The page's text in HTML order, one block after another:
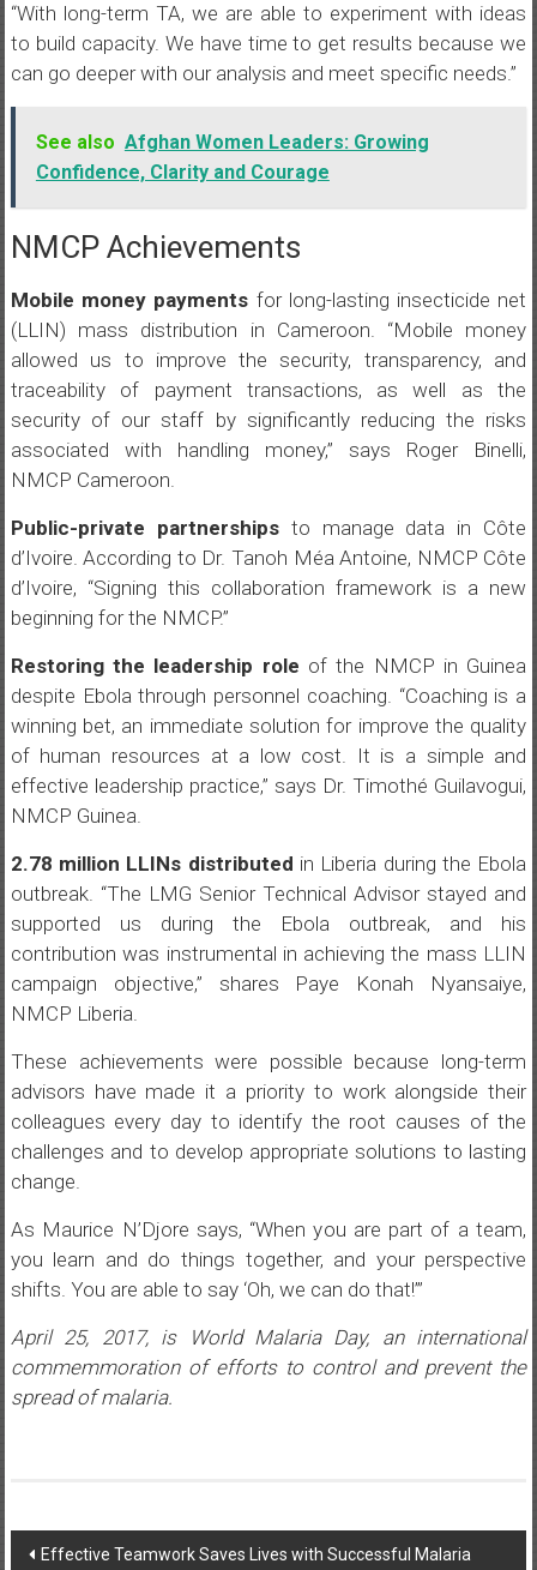
“With long-term TA, we are able to experiment with ideas
to build capacity. We have time to get results because we
can go deeper with our analysis and meet specific needs.”
See also Afghan Women Leaders: Growing
Confidence, Clarity and Courage
NMCP Achievements
Mobile money payments for long-lasting insecticide net
(LLIN) mass distribution in Cameroon. “Mobile money
allowed us to improve the security, transparency, and
traceability of payment transactions, as well as the
security of our staff by significantly reducing the risks
associated with handling money,” says Roger Binelli,
NMCP Cameroon.
Public-private partnershipsto manage data in Côte
d’Ivoire. According to Dr. Tanoh Méa Antoine, NMCP Côte
d’Ivoire, “Signing this collaboration framework is a new
beginning for the NMCP.”
Restoring the leadership role of the NMCP in Guinea
despite Ebola through personnel coaching. “Coaching is a
winning bet, an immediate solution for improve the quality
of human resources at a low cost. It is a simple and
effective leadership practice,” says Dr. Timothé Guilavogui,
NMCP Guinea.
2.78 million LLINs distributed in Liberia during the Ebola
outbreak. “The LMG Senior Technical Advisor stayed and
supported us during the Ebola outbreak, and his
contribution was instrumental in achieving the mass LLIN
campaign objective,” shares Paye Konah Nyansaiye,
NMCP Liberia.
These achievements were possible because long-term
advisors have made it a priority to work alongside their
colleagues every day to identify the root causes of the
challenges and to develop appropriate solutions to lasting
change.
As Maurice N’Djore says, “When you are part of a team,
you learn and do things together, and your perspective
shifts. You are able to say ‘Oh, we can do that!’”
April 25, 2017, is World Malaria Day, an international
commemmoration of efforts to control and prevent the
spread of malaria.
Post
Effective Teamwork Saves Lives with Successful Malaria